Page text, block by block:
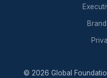
© 2026 Global